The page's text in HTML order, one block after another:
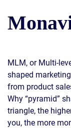
MLM, or Multi-
shaped
from product
Why “pyramid”
triangle, the
you, the more